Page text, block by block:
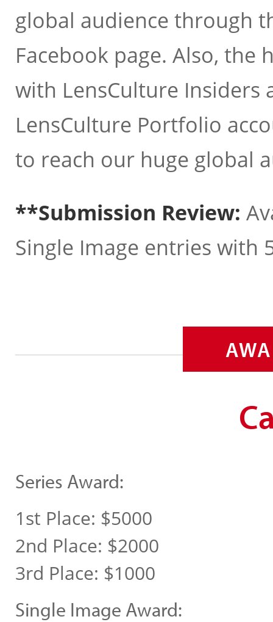
global audience through
Facebook page. Also,
with LensCulture Insiders
LensCulture Portfolio
to reach our huge global
**Submission Review:
Single Image entries with
Series Award:
1st Place: $5000
2nd Place: $2000
3rd Place: $1000
Single Image Award: